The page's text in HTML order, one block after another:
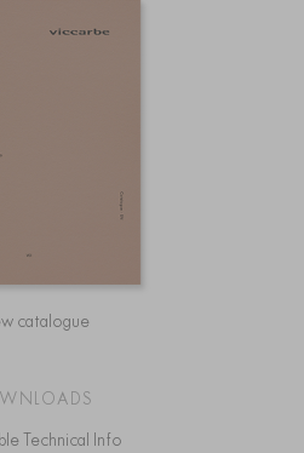
catalogue
Technical Info